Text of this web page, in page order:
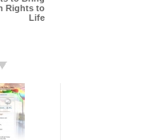
Rights to
Life